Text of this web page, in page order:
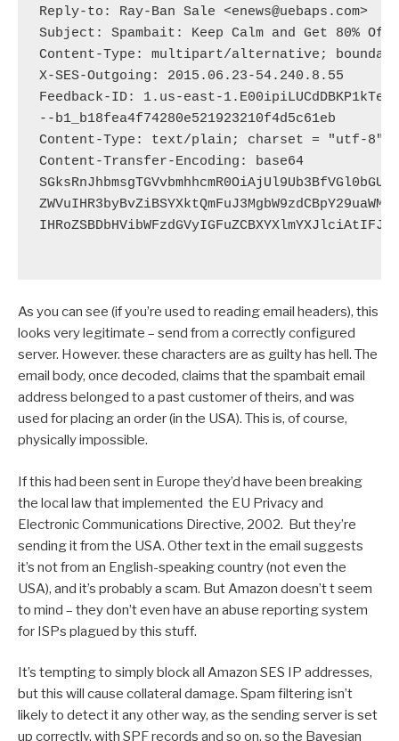
Reply-to: Ray-Ban Sale <enews@uebaps.com>
Subject: Spambait: Keep Calm and Get 80% Off
Content-Type: multipart/alternative;
X-SES-Outgoing: 2015.06.23-54.240.8.55
Feedback-ID: 1.us-east-
--b1_b18fea4f74280e521923210f4d5c61eb
Content-Type: text/plain; charset = "utf-8"
Content-Transfer-Encoding: base64
As you can see (if you’re used to reading email headers), this
looks very legitimate – send from a correctly configured
server. However. these characters are as guilty has hell. The
email body, once decoded, claims that the spambait email
address belonged to a past customer of theirs, and was
used for placing an order (in the USA). This is, of course,
physically impossible.
If this had been sent in Europe they’d have been breaking
the local law that implemented the EU Privacy and
Electronic Communications Directive, 2002. But they’re
sending it from the USA. Other text in the email suggests
it’s not from an English-speaking country (not even the
USA), and it’s probably a scam. But Amazon doesn’t t seem
to mind – they don’t even have an abuse reporting system
for ISPs plagued by this stuff.
It’s tempting to simply block all Amazon SES IP addresses,
but this will cause collateral damage. Spam filtering isn’t
likely to detect it any other way, as the sending server is set
up correctly, with SPF records and so on, so the Bayesian